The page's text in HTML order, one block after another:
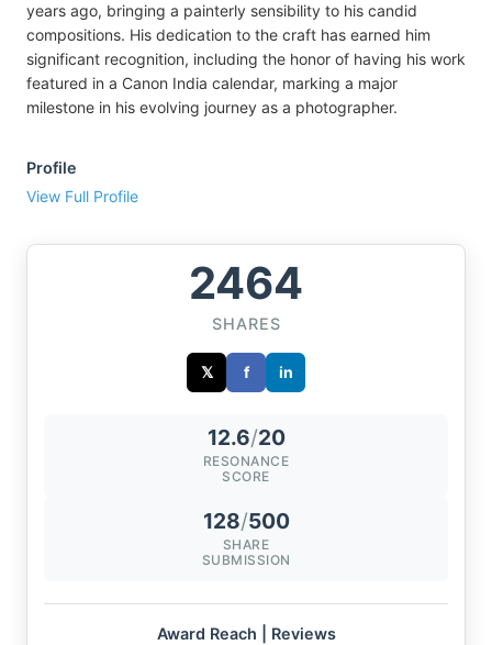
years ago, bringing a painterly sensibility to his candid
compositions. His dedication to the craft has earned him
significant recognition, including the honor of having his work
featured in a Canon India calendar, marking a major
milestone in his evolving journey as a photographer.
Profile
View Full Profile
2464
SHARES
𝕏 f in
12.6/20
RESONANCE
SCORE
128/500
SHARE
SUBMISSION
Award Reach | Reviews